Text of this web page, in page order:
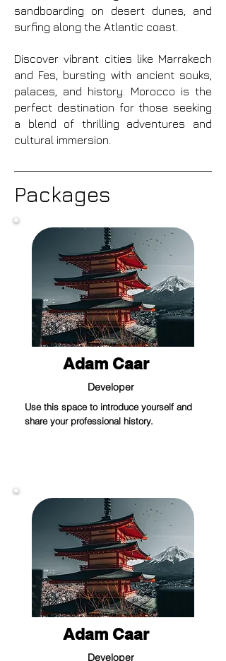
sandboarding on desert dunes, and
surfing along the Atlantic coast.
Discover vibrant cities like Marrakech
and Fes, bursting with ancient souks,
palaces, and history. Morocco is the
perfect destination for those seeking
a blend of thrilling adventures and
cultural immersion.
Packages
Adam Caar
Developer
Use this space to introduce yourself and
share your professional history.
Adam Caar
Developer